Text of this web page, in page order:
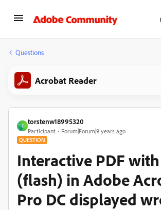
Questions
Acrobat Reader
T
torstenw18995320
Participant Forum|Forum|9 years ago
QUESTION
Interactive PDF with
(flash) in Adobe
Pro DC displayed